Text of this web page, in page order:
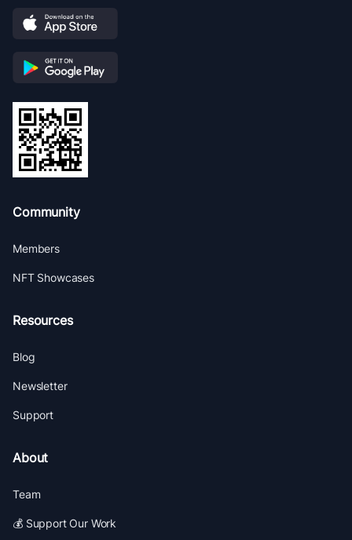
Community
Members
NFT Showcases
Resources
Blog
Newsletter
Support
About
Team
💰 Support Our Work